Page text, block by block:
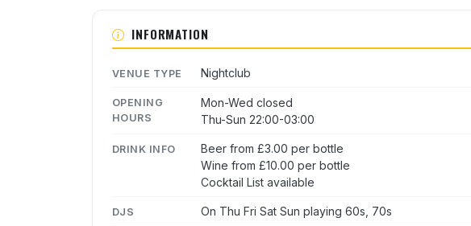
INFORMATION
VENUE TYPE Nightclub
OPENING
HOURS
Mon-Wed closed
Thu-Sun 22:00-03:00
DRINK INFO
Beer from £3.00 per bottle
Wine from £10.00 per bottle
Cocktail List available
DJS On Thu Fri Sat Sun playing 60s, 70s